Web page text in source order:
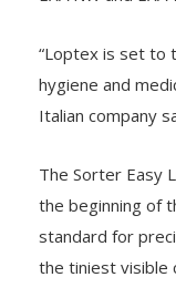
“Loptex is set to
hygiene and
Italian company
The Sorter Easy
the beginning of
standard for
the tiniest visible